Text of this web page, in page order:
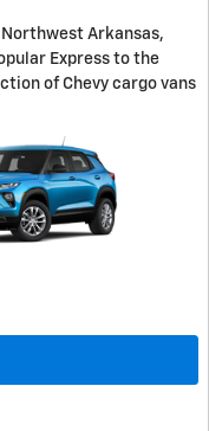
Arkansas,
Express to the
of Chevy cargo vans